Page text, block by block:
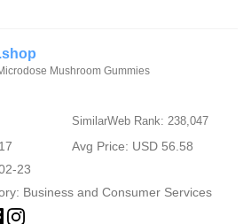
Mushroom Gummies
SimilarWeb Rank: 238,047
Avg Price: USD 56.58
23
Business and Consumer Services